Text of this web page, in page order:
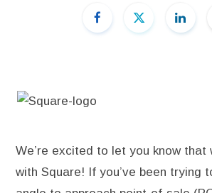
We’re excited to let you know that
with Square! If you’ve been trying